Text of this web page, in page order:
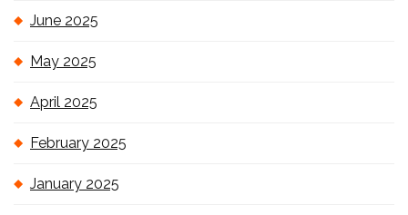
June 2025
May 2025
April 2025
February 2025
January 2025